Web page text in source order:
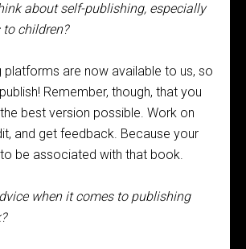
about self-publishing, especially
children?
platforms are now available to us, so
Remember, though, that you
best version possible. Work on
and get feedback. Because your
be associated with that book.
when it comes to publishing